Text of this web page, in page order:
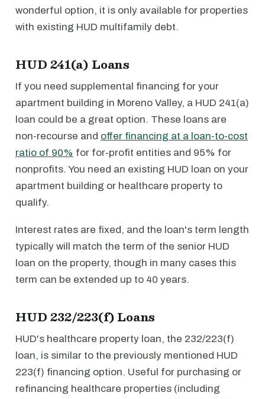
wonderful option, it is only available for properties
with existing HUD multifamily debt.
HUD 241(a) Loans
If you need supplemental financing for your
apartment building in Moreno Valley, a HUD 241(a)
loan could be a great option. These loans are
non-recourse and offer financing at a loan-to-cost
ratio of 90% for for-profit entities and 95% for
nonprofits. You need an existing HUD loan on your
apartment building or healthcare property to
qualify.
Interest rates are fixed, and the loan's term length
typically will match the term of the senior HUD
loan on the property, though in many cases this
term can be extended up to 40 years.
HUD 232/223(f) Loans
HUD's healthcare property loan, the 232/223(f)
loan, is similar to the previously mentioned HUD
223(f) financing option. Useful for purchasing or
refinancing healthcare properties (including